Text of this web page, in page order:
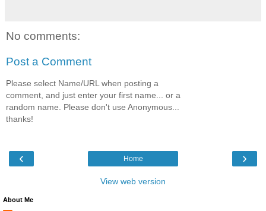
No comments:
Post a Comment
Please select Name/URL when posting a
comment, and just enter your first name... or a
random name. Please don't use Anonymous...
thanks!
‹ ›
Home
View web version
About Me